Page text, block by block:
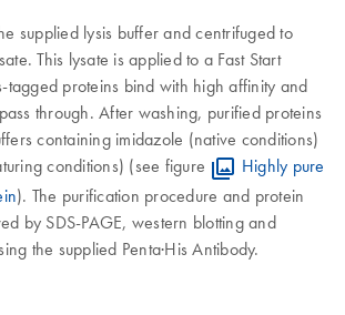
supplied lysis buffer and centrifuged to
This lysate is applied to a Fast Start
tagged proteins bind with high affinity and
through. After washing, purified proteins
containing imidazole (native conditions)
conditions) (see figure
Highly pure
). The purification procedure and protein
by SDS-PAGE, western blotting and
the supplied Penta·His Antibody.